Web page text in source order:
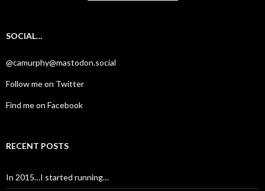
SOCIAL…
@camurphy@mastodon.social
Follow me on Twitter
Find me on Facebook
RECENT POSTS
In 2015…I started running…